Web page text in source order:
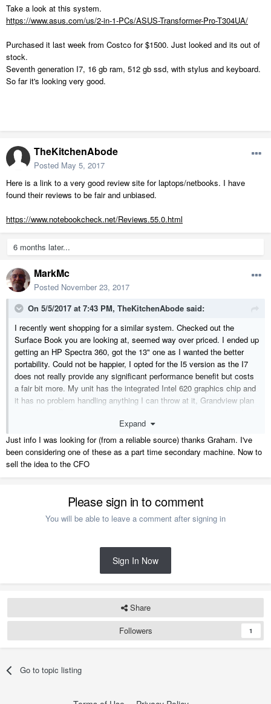
Take a look at this system.
https://www.asus.com/us/2-in-1-PCs/ASUS-Transformer-Pro-T304UA/
Purchased it last week from Costco for $1500. Just looked and its out of
stock.
Seventh generation I7, 16 gb ram, 512 gb ssd, with stylus and keyboard.
So far it's looking very good.
TheKitchenAbode
Posted May 5, 2017
Here is a link to a very good review site for laptops/netbooks. I have
found their reviews to be fair and unbiased.
https://www.notebookcheck.net/Reviews.55.0.html
6 months later...
MarkMc
Posted November 23, 2017
On 5/5/2017 at 7:43 PM, TheKitchenAbode said:
I recently went shopping for a similar system. Checked out the
Surface Book you are looking at, seemed way over priced. I ended up
getting an HP Spectra 360, got the 13" one as I wanted the better
portability. Could not be happier, I opted for the I5 version as the I7
does not really provide any significant performance benefit but costs
a fair bit more. My unit has the integrated Intel 620 graphics chip and
it has no problem handling anything I can throw at it, Grandview plan
bang for your dollar. Paid $1,500 CDN. Even came with the stylus,
USB-C HDMI adaptor and protective sleeve.
They have I7 versions and 15" ones. Beautifully crafted, sturdy, thin
Expand
Just info I was looking for (from a reliable source) thanks Graham. I've
been considering one of these as a part time secondary machine. Now to
sell the idea to the CFO
Please sign in to comment
You will be able to leave a comment after signing in
Sign In Now
Share
Followers
1
Go to topic listing